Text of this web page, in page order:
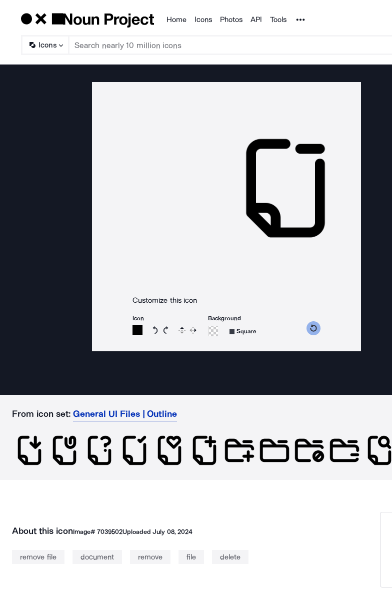
Products
Home Icons Photos API Tools Noun Project
Icons
Customize this icon
Icon
Rotate icon 15 degrees counterclockwise
Rotate icon 15 degrees clockwise
Flip Reverse
Background
Square
From icon set: General UI Files | Outline
About this iconImage# 7039502UploadedJuly 08, 2024
remove file document remove file delete